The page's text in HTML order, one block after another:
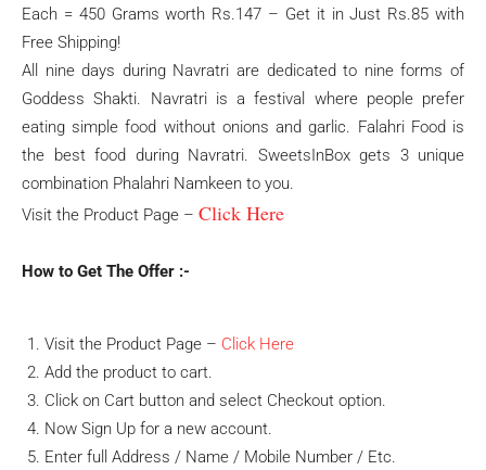
Each = 450 Grams worth Rs.147 – Get it in Just Rs.85 with
Free Shipping!
All nine days during Navratri are dedicated to nine forms of
Goddess Shakti. Navratri is a festival where people prefer
eating simple food without onions and garlic. Falahri Food is
the best food during Navratri. SweetsInBox gets 3 unique
combination Phalahri Namkeen to you.
Visit the Product Page – Click Here
How to Get The Offer :-
Visit the Product Page – Click Here
Add the product to cart.
Click on Cart button and select Checkout option.
Now Sign Up for a new account.
Enter full Address / Name / Mobile Number / Etc.